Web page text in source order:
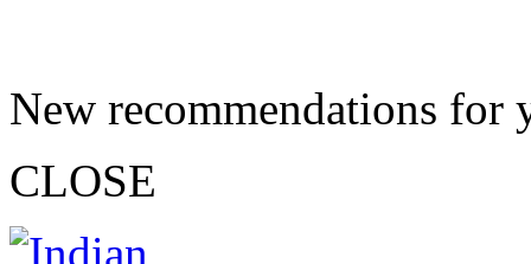
New recommendations for
CLOSE